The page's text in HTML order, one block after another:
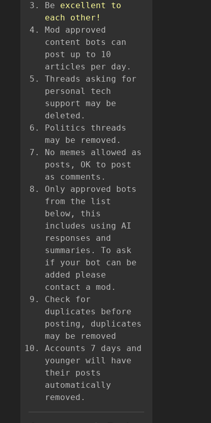
Be excellent to
each other!
Mod approved
content bots can
post up to 10
articles per day.
Threads asking for
personal tech
support may be
deleted.
Politics threads
may be removed.
No memes allowed as
posts, OK to post
as comments.
Only approved bots
from the list
below, this
includes using AI
responses and
summaries. To ask
if your bot can be
added please
contact a mod.
Check for
duplicates before
posting, duplicates
may be removed
Accounts 7 days and
younger will have
their posts
automatically
removed.